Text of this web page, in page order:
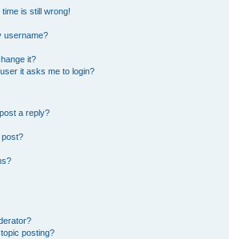
is still wrong!
username?
it?
it asks me to login?
a reply?
post?
posting?